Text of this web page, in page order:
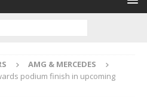
AMG & MERCEDES
podium finish in upcoming